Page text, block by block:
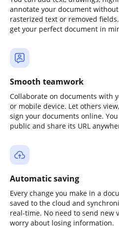
annotate your document
rasterized text or removed
get your perfect document in
Smooth teamwork
Collaborate on documents with
or mobile device. Let others
sign your documents online.
public and share its URL
Automatic saving
Every change you make in a
saved to the cloud and
real-time. No need to send new
worry about losing information.